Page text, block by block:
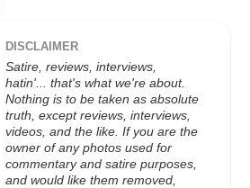
DISCLAIMER
Satire, reviews, interviews,
hatin'... that's what we're about.
Nothing is to be taken as absolute
truth, except reviews, interviews,
videos, and the like. If you are the
owner of any photos used for
commentary and satire purposes,
and would like them removed,